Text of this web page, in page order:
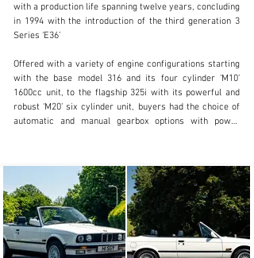
+44 (0) 7522 103 259
with a production life spanning twelve years, concluding
in 1994 with the introduction of the third generation 3
Series ‘E36’
Offered with a variety of engine configurations starting
with the base model 316 and its four cylinder ‘M10’
1600cc unit, to the flagship 325i with its powerful and
robust ‘M20’ six cylinder unit, buyers had the choice of
automatic and manual gearbox options with power
With exceptional handling, superb build quality and
lightweight construction, it was no surprise that the E30
was also highly successful in motor racing thanks to its
development by BMW Motorsport GmbH who created
the first ‘M3’, one of the most successful and popular
sports cars of all time.